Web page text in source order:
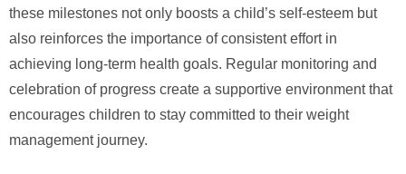
these milestones not only boosts a child’s self-esteem but
also reinforces the importance of consistent effort in
achieving long-term health goals. Regular monitoring and
celebration of progress create a supportive environment that
encourages children to stay committed to their weight
management journey.